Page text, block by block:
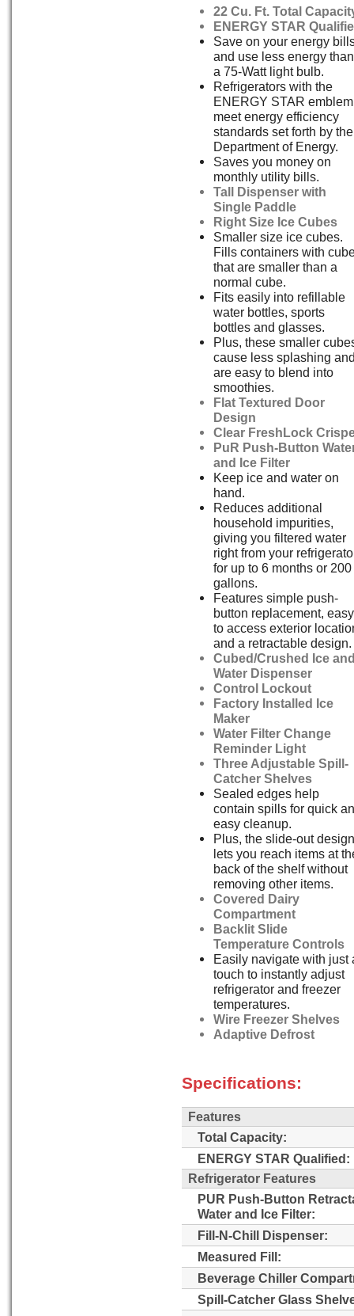
22 Cu. Ft. Total
ENERGY STAR
Save on your energy
and use less energy than
a 75-Watt light bulb.
Refrigerators with the
ENERGY STAR emblem
meet energy efficiency
standards set forth by the
Department of Energy.
Saves you money on
monthly utility bills.
Tall Dispenser with
Single Paddle
Right Size Ice Cubes
Smaller size ice cubes.
Fills containers with
that are smaller than a
normal cube.
Fits easily into refillable
water bottles, sports
bottles and glasses.
Plus, these smaller
cause less splashing
are easy to blend into
smoothies.
Flat Textured Door
Design
Clear FreshLock
PuR Push-Button
and Ice Filter
Keep ice and water on
hand.
Reduces additional
household impurities,
giving you filtered water
right from your
for up to 6 months or 200
gallons.
Features simple push-
button replacement, easy
to access exterior
and a retractable design.
Cubed/Crushed Ice
Water Dispenser
Control Lockout
Factory Installed Ice
Maker
Water Filter Change
Reminder Light
Three Adjustable Spill-
Catcher Shelves
Sealed edges help
contain spills for quick
easy cleanup.
Plus, the slide-out design
lets you reach items at
back of the shelf without
removing other items.
Covered Dairy
Compartment
Backlit Slide
Temperature Controls
Easily navigate with just
touch to instantly adjust
refrigerator and freezer
temperatures.
Wire Freezer Shelves
Adaptive Defrost
Specifications:
Features
Total Capacity:
ENERGY STAR Qualified:
Refrigerator Features
PUR Push-Button
Water and Ice Filter:
Fill-N-Chill Dispenser:
Measured Fill:
Beverage Chiller
Spill-Catcher Glass